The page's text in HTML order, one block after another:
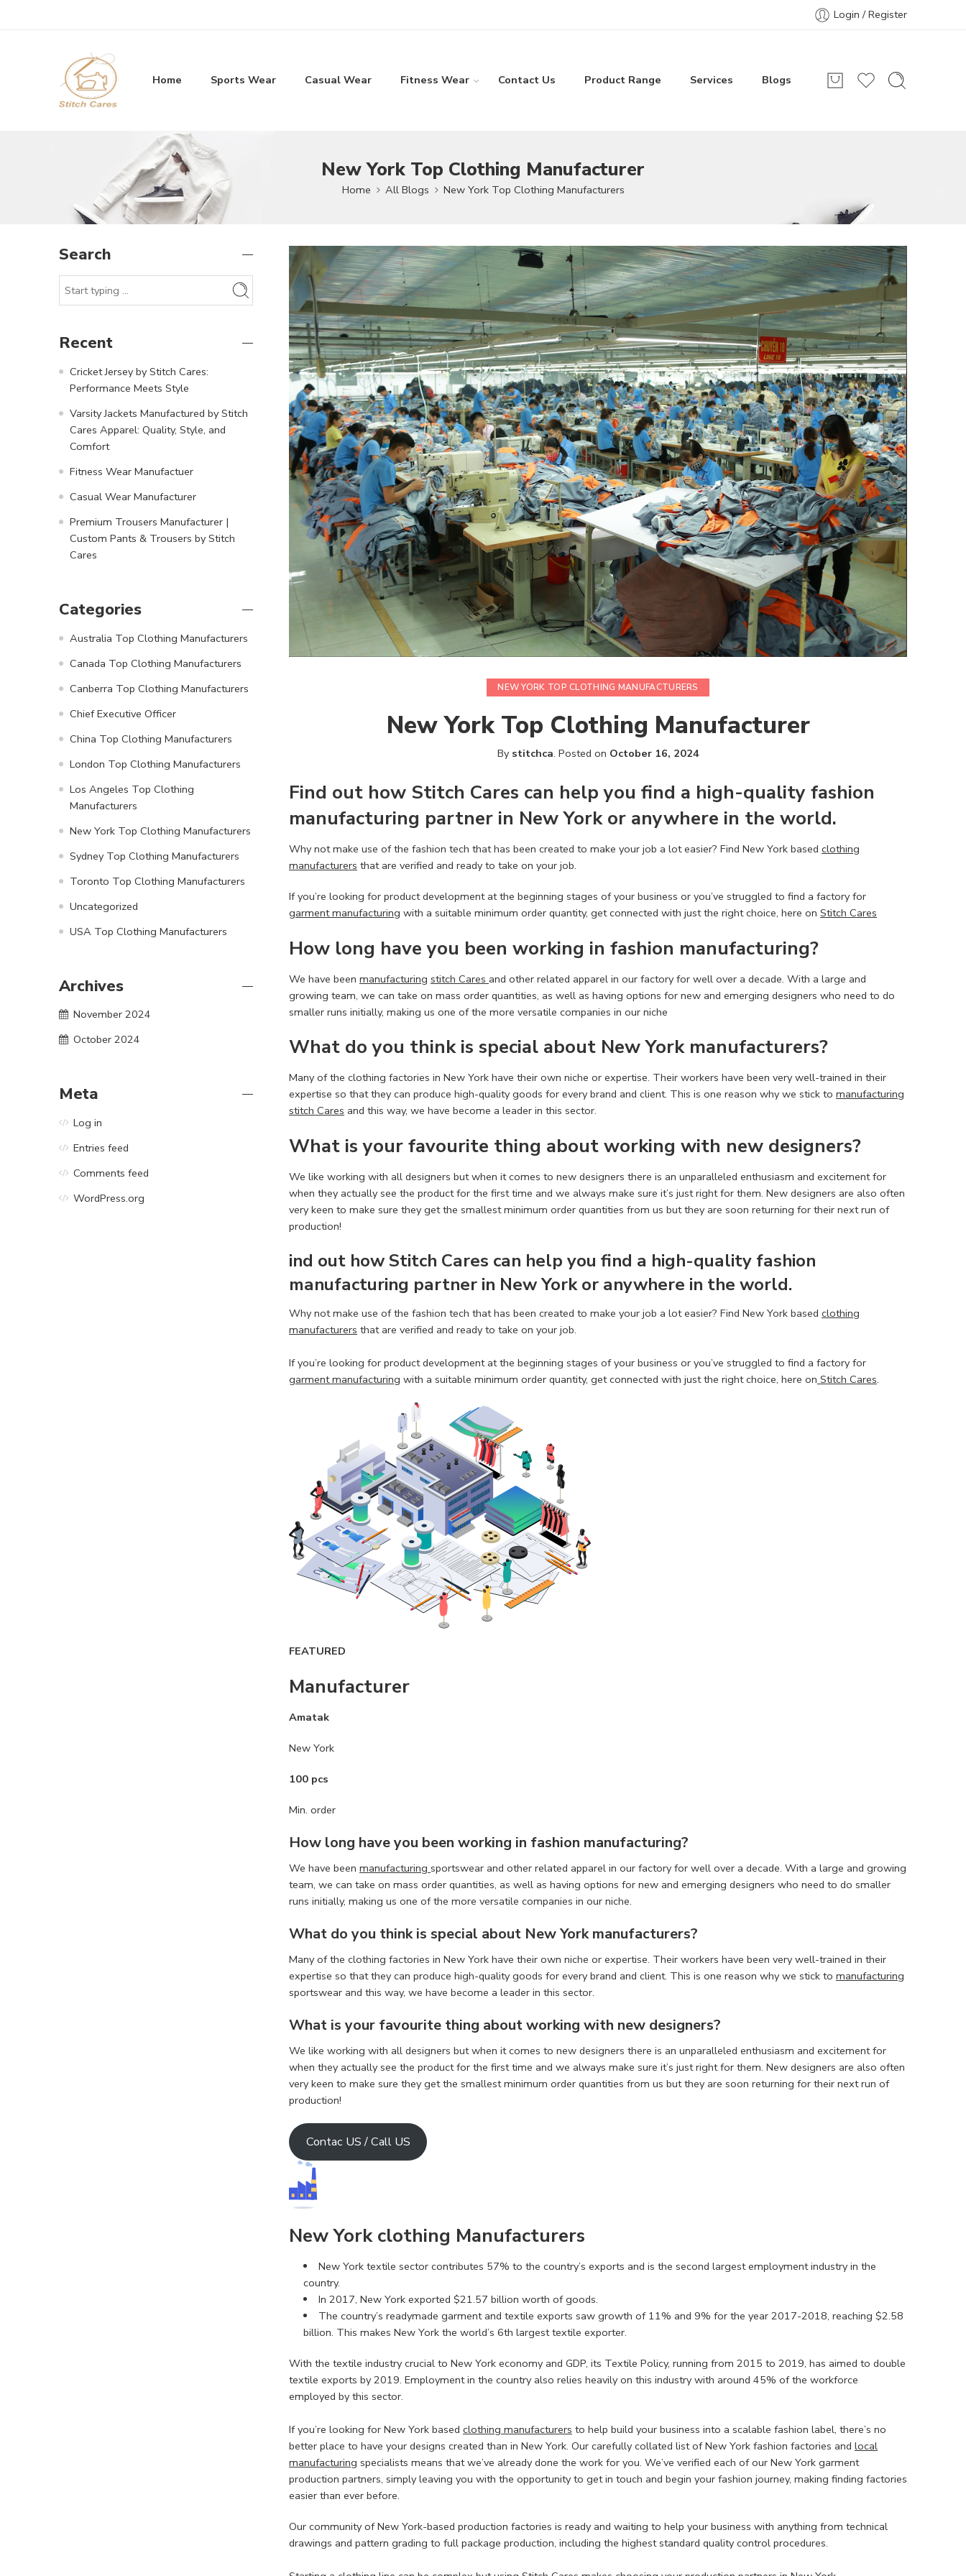
Login / Register
Home Sports Wear Casual Wear Fitness Wear Contact Us Product Range Services Blogs
New York Top Clothing Manufacturer
Home All Blogs New York Top Clothing Manufacturers
NEW YORK TOP CLOTHING MANUFACTURERS
New York Top Clothing Manufacturer
By stitchca. Posted on October 16, 2024
Find out how Stitch Cares can help you find a high-quality fashion
manufacturing partner in New York or anywhere in the world.
Why not make use of the fashion tech that has been created to make your job a lot easier? Find New York based clothing
manufacturers that are verified and ready to take on your job.
If you’re looking for product development at the beginning stages of your business or you’ve struggled to find a factory for
garment manufacturing with a suitable minimum order quantity, get connected with just the right choice, here on Stitch Cares
How long have you been working in fashion manufacturing?
We have been manufacturing stitch Cares and other related apparel in our factory for well over a decade. With a large and
growing team, we can take on mass order quantities, as well as having options for new and emerging designers who need to do
smaller runs initially, making us one of the more versatile companies in our niche
What do you think is special about New York manufacturers?
Many of the clothing factories in New York have their own niche or expertise. Their workers have been very well-trained in their
expertise so that they can produce high-quality goods for every brand and client. This is one reason why we stick to manufacturing
stitch Cares and this way, we have become a leader in this sector.
What is your favourite thing about working with new designers?
We like working with all designers but when it comes to new designers there is an unparalleled enthusiasm and excitement for
when they actually see the product for the first time and we always make sure it’s just right for them. New designers are also often
very keen to make sure they get the smallest minimum order quantities from us but they are soon returning for their next run of
production!
ind out howStitch Cares can help you find a high-quality fashion
manufacturing partner in New York or anywhere in the world.
Why not make use of the fashion tech that has been created to make your job a lot easier? Find New York based clothing
manufacturers that are verified and ready to take on your job.
If you’re looking for product development at the beginning stages of your business or you’ve struggled to find a factory for
garment manufacturing with a suitable minimum order quantity, get connected with just the right choice, here on Stitch Cares.
FEATURED
Manufacturer
Amatak
New York
100 pcs
Min. order
How long have you been working in fashion manufacturing?
We have been manufacturing sportswear and other related apparel in our factory for well over a decade. With a large and growing
team, we can take on mass order quantities, as well as having options for new and emerging designers who need to do smaller
runs initially, making us one of the more versatile companies in our niche.
What do you think is special about New York manufacturers?
Many of the clothing factories in New York have their own niche or expertise. Their workers have been very well-trained in their
expertise so that they can produce high-quality goods for every brand and client. This is one reason why we stick to manufacturing
sportswear and this way, we have become a leader in this sector.
What is your favourite thing about working with new designers?
We like working with all designers but when it comes to new designers there is an unparalleled enthusiasm and excitement for
when they actually see the product for the first time and we always make sure it’s just right for them. New designers are also often
very keen to make sure they get the smallest minimum order quantities from us but they are soon returning for their next run of
production!
Contac US / Call US
New York clothing Manufacturers
New York textile sector contributes 57% to the country’s exports and is the second largest employment industry in the
country.
In 2017, New York exported $21.57 billion worth of goods.
The country’s readymade garment and textile exports saw growth of 11% and 9% for the year 2017-2018, reaching $2.58
billion. This makes New York the world’s 6th largest textile exporter.
With the textile industry crucial to New York economy and GDP, its Textile Policy, running from 2015 to 2019, has aimed to double
textile exports by 2019. Employment in the country also relies heavily on this industry with around 45% of the workforce
employed by this sector.
If you’re looking for New York based clothing manufacturers to help build your business into a scalable fashion label, there’s no
better place to have your designs created than in New York. Our carefully collated list of New York fashion factories and local
manufacturing specialists means that we’ve already done the work for you. We’ve verified each of our New York garment
production partners, simply leaving you with the opportunity to get in touch and begin your fashion journey, making finding factories
easier than ever before.
Our community of New York-based production factories is ready and waiting to help your business with anything from technical
drawings and pattern grading to full package production, including the highest standard quality control procedures.
Search
Recent
Cricket Jersey by Stitch Cares:
Performance Meets Style
Varsity Jackets Manufactured by Stitch
Cares Apparel: Quality, Style, and
Comfort
Fitness Wear Manufactuer
Casual Wear Manufacturer
Premium Trousers Manufacturer |
Custom Pants & Trousers by Stitch
Cares
Categories
Australia Top Clothing Manufacturers
Canada Top Clothing Manufacturers
Canberra Top Clothing Manufacturers
Chief Executive Officer
China Top Clothing Manufacturers
London Top Clothing Manufacturers
Los Angeles Top Clothing
Manufacturers
New York Top Clothing Manufacturers
Sydney Top Clothing Manufacturers
Toronto Top Clothing Manufacturers
Uncategorized
USA Top Clothing Manufacturers
Archives
November 2024
October 2024
Meta
Log in
Entries feed
Comments feed
WordPress.org